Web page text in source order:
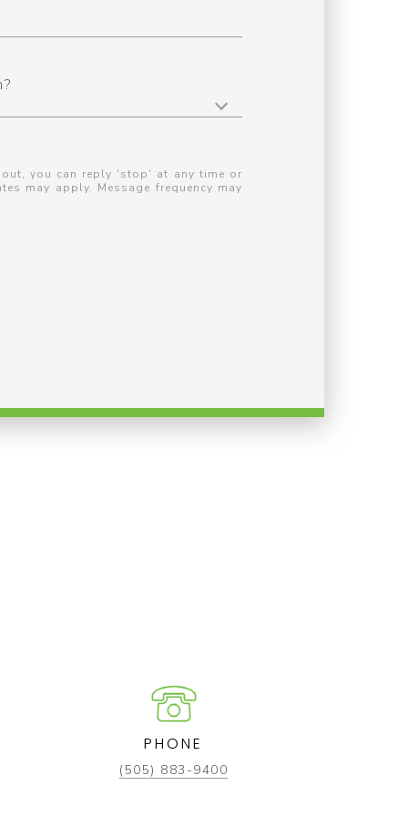
you can reply 'stop' at any time or
may apply. Message frequency may
PHONE
(505) 883-9400